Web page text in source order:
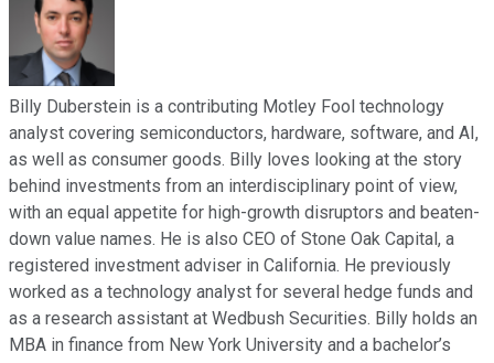
Billy Duberstein is a contributing Motley Fool technology
analyst covering semiconductors, hardware, software, and AI,
as well as consumer goods. Billy loves looking at the story
behind investments from an interdisciplinary point of view,
with an equal appetite for high-growth disruptors and beaten-
down value names. He is also CEO of Stone Oak Capital, a
registered investment adviser in California. He previously
worked as a technology analyst for several hedge funds and
as a research assistant at Wedbush Securities. Billy holds an
MBA in finance from New York University and a bachelor’s